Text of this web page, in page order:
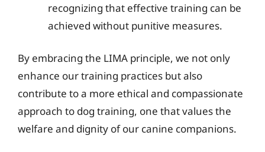
recognizing that effective training can be
achieved without punitive measures.
By embracing the LIMA principle, we not only
enhance our training practices but also
contribute to a more ethical and compassionate
approach to dog training, one that values the
welfare and dignity of our canine companions.